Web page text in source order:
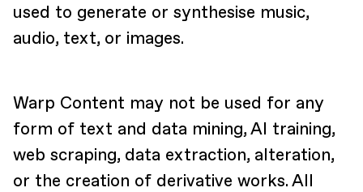
used to generate or synthesise music,
audio, text, or images.
Warp Content may not be used for any
form of text and data mining, AI training,
web scraping, data extraction, alteration,
or the creation of derivative works. All